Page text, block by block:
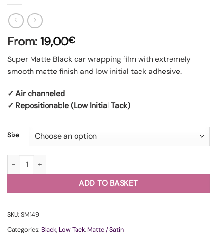
From:19,00€
Super Matte Black car wrapping film with extremely
smooth matte finish and low initial tack adhesive.
✓ Air channeled
✓ Repositionable (Low Initial Tack)
Size
WunderVinyl Super Matte Black LT (Original) quantity
ADD TO BASKET
SKU: SM149
Categories: Black, Low Tack, Matte / Satin